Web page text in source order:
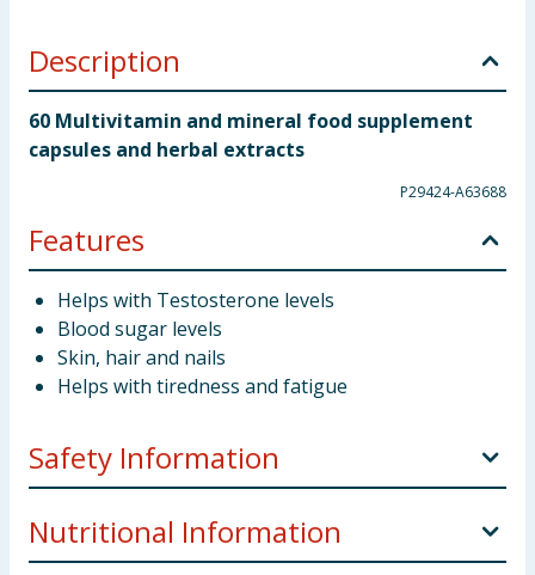
Description
60 Multivitamin and mineral food supplement
capsules and herbal extracts
P29424-A63688
Features
Helps with Testosterone levels
Blood sugar levels
Skin, hair and nails
Helps with tiredness and fatigue
Safety Information
Directions for Use
Adults: Swallow Two Capsules
daily, with food. Do not exceed the stated daily intake.
Nutritional Information